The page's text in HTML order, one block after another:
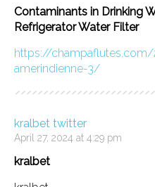
Contaminants in Drinking
Refrigerator Water Filter
https://
amerindienne-3/
kralbet twitter
April 27, 2024 at 4:29 pm
kralbet